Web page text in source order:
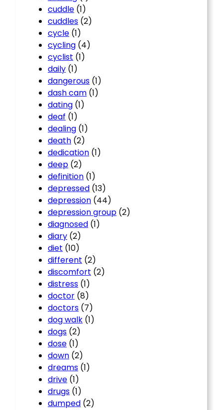
cuddle (1)
cuddles (2)
cycle (1)
cycling (4)
cyclist (1)
daily (1)
dangerous (1)
dash cam (1)
dating (1)
deaf (1)
dealing (1)
death (2)
dedication (1)
deep (2)
definition (1)
depressed (13)
depression (44)
depression group (2)
diagnosed (1)
diary (2)
diet (10)
different (2)
discomfort (2)
distress (1)
doctor (8)
doctors (7)
dog walk (1)
dogs (2)
dose (1)
down (2)
dreams (1)
drive (1)
drugs (1)
dumped (2)